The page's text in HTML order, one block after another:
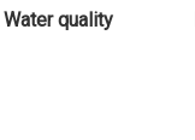
quality